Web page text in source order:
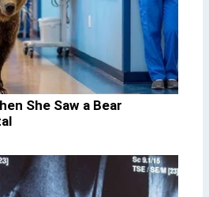
She Saw a Bear